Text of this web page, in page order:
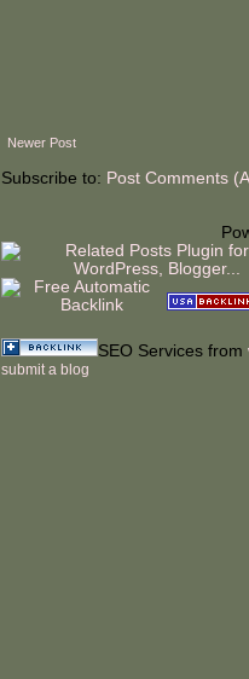
Newer Post
Subscribe to: Post Comments
SEO Services from
submit a blog